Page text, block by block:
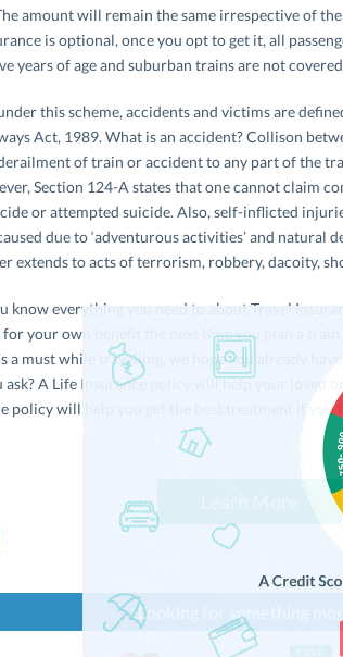
amount will remain the same irrespective of
is optional, once you opt to get it, all
years of age and suburban trains are not
this scheme, accidents and victims are
Act, 1989. What is an accident? Collison
of train or accident to any part of the
Section 124-A states that one cannot claim
or attempted suicide. Also, self-inflicted
due to ‘adventurous activities’ and natural
extends to acts of terrorism, robbery, dacoity,
know everything you need to about Travel
your own benefit the next time you plan a train
a must while travelling, we hope you already have
ask? A Life Insurance policy will help your loved
policy will help you get the best treatment if you
Learn More
Looking for something